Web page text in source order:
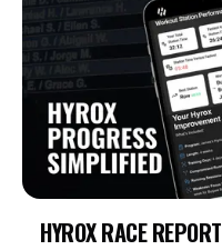
HYROX RACE REPORT